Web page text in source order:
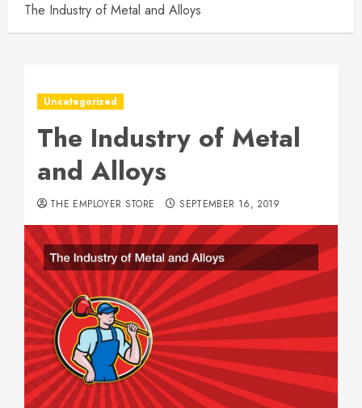
The Industry of Metal and Alloys
Uncategorized
The Industry of Metal
and Alloys
THE EMPLOYER STORE SEPTEMBER 16, 2019